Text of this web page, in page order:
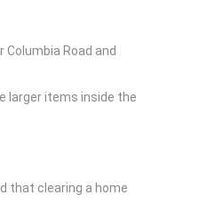
Road and
larger items inside the
that clearing a home